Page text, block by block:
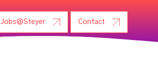
Jobs@Steyer Contact